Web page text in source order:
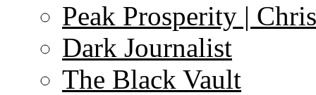
Peak Prosperity |
Dark Journalist
The Black Vault